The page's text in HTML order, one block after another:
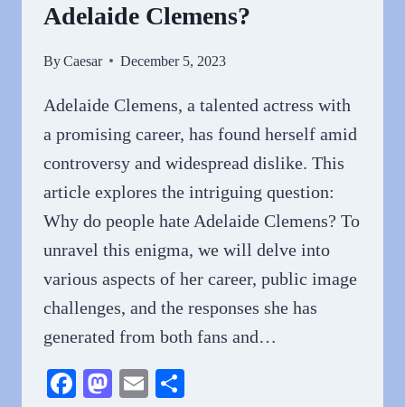
Adelaide Clemens?
ByCaesar December 5, 2023
Adelaide Clemens, a talented actress with
a promising career, has found herself amid
controversy and widespread dislike. This
article explores the intriguing question:
Why do people hate Adelaide Clemens? To
unravel this enigma, we will delve into
various aspects of her career, public image
challenges, and the responses she has
generated from both fans and…
Facebook
Mastodon
Email